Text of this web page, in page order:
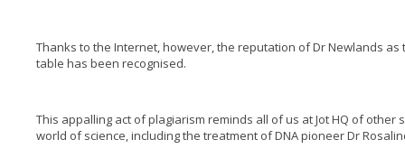
Thanks to the Internet, however, the reputation of Dr Newlands
table has been recognised.
This appalling act of plagiarism reminds all of us at Jot HQ of
world of science, including the treatment of DNA pioneer Dr